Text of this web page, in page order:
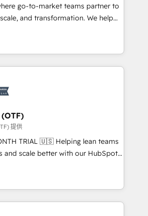
- 8 platform
deep HIPAA-compliance
go-to-market teams partner to
and transformation. We help
HubSpot’s AI-powered
and operationalize HubSpot’s
framework through expert-led
and purpose-built apps,
ABM: Drive pipeline with inbound,
👩‍💻Web Design:
websites with UX, messaging,
that drive results. 🤖AI
with tailored AI services. 🧩
HubSpot with custom
提供
🇺🇸 Helping lean teams
and scale better with our HubSpot
You' Services. 🚀 Who We
- Reduce no-shows - Improve
rates - Scale with less